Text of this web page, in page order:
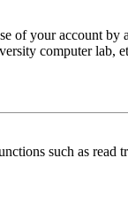
of your account by
computer lab,
such as read